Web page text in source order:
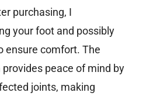
purchasing, I
your foot and possibly
ensure comfort. The
peace of mind by
joints, making